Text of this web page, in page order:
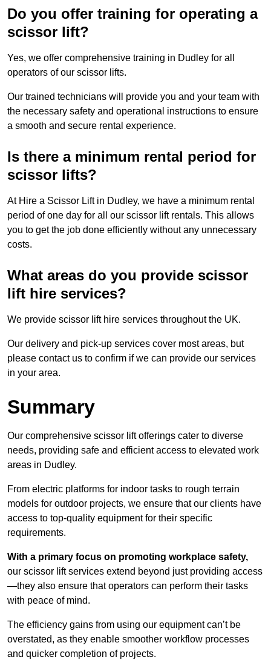
Do you offer training for operating a
scissor lift?
Yes, we offer comprehensive training in Dudley for all
operators of our scissor lifts.
Our trained technicians will provide you and your team with
the necessary safety and operational instructions to ensure
a smooth and secure rental experience.
Is there a minimum rental period for
scissor lifts?
At Hire a Scissor Lift in Dudley, we have a minimum rental
period of one day for all our scissor lift rentals. This allows
you to get the job done efficiently without any unnecessary
costs.
What areas do you provide scissor
lift hire services?
We provide scissor lift hire services throughout the UK.
Our delivery and pick-up services cover most areas, but
please contact us to confirm if we can provide our services
in your area.
Summary
Our comprehensive scissor lift offerings cater to diverse
needs, providing safe and efficient access to elevated work
areas in Dudley.
From electric platforms for indoor tasks to rough terrain
models for outdoor projects, we ensure that our clients have
access to top-quality equipment for their specific
requirements.
With a primary focus on promoting workplace safety,
our scissor lift services extend beyond just providing access
—they also ensure that operators can perform their tasks
with peace of mind.
The efficiency gains from using our equipment can’t be
overstated, as they enable smoother workflow processes
and quicker completion of projects.